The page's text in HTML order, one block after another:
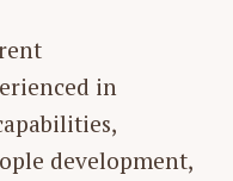
in
development,